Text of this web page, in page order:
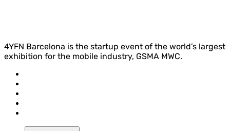
4YFN Barcelona is the startup event of the world’s largest
exhibition for the mobile industry, GSMA MWC.